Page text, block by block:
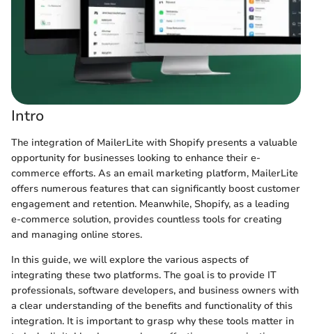
Intro
The integration of MailerLite with Shopify presents a valuable
opportunity for businesses looking to enhance their e-
commerce efforts. As an email marketing platform, MailerLite
offers numerous features that can significantly boost customer
engagement and retention. Meanwhile, Shopify, as a leading
e-commerce solution, provides countless tools for creating
and managing online stores.
In this guide, we will explore the various aspects of
integrating these two platforms. The goal is to provide IT
professionals, software developers, and business owners with
a clear understanding of the benefits and functionality of this
integration. It is important to grasp why these tools matter in